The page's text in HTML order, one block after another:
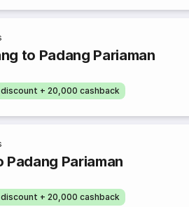
to Padang Pariaman
+ 20,000 cashback
Padang Pariaman
+ 20,000 cashback